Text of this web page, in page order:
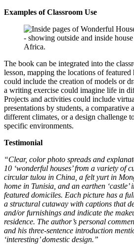
Examples of Classroom Use
The book can be integrated into the
lesson, mapping the locations of featured
could include the creation of models or
a writing exercise could imagine life in
Projects and activities could include
presentations by students, a comparative
different climates, or a design challenge
specific environments.
Testimonial
“Clear, color photo spreads and
10 ‘wonderful houses’ from a variety of
circular tulou in China, a felt yurt in
home in Tunisia, and an earthen ‘castle’
featured domiciles. Each picture has a
a structural cutaway with captions that
and/or furnishings and indicate the
residence. The author’s personal
and his three-sentence introduction
‘interesting’ domestic design.”